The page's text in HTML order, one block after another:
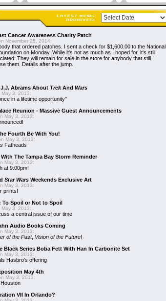
Cancer Awareness Charity Patch
November 25, 2014:
that ordered patches. I sent a check for $1,600.00 to the National
on Monday. While it's not as much as I hoped for, it's still
They will remain for sale in the store for anybody that still
them. Details after the jump.
Abrams About TrekAnd Wars
May 3, 2013:
in a lifetime opportunity"
Reunion - Massive Guest Announcements
May 3, 2013:
Fourth Be With You!
May 3, 2013:
Fatheads
The Tampa Bay Storm Reminder
May 3, 2013:
at 9:00pm!
Star Wars Weekends Exclusive Art
May 3, 2013:
prints!
To Spoil or Not to Spoil
May 3, 2013:
a central issue of our time
Audio Books Coming
May 3, 2013:
of the Past, Vision of the Future!
Black Series Boba Fett With Han In Carbonite Set
May 3, 2013:
Hasbro's offering
May 4th
May 3, 2013:
VII In Orlando?